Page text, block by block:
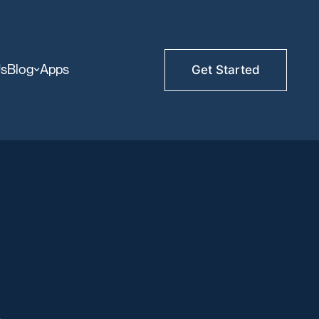
Blog Apps Get Started